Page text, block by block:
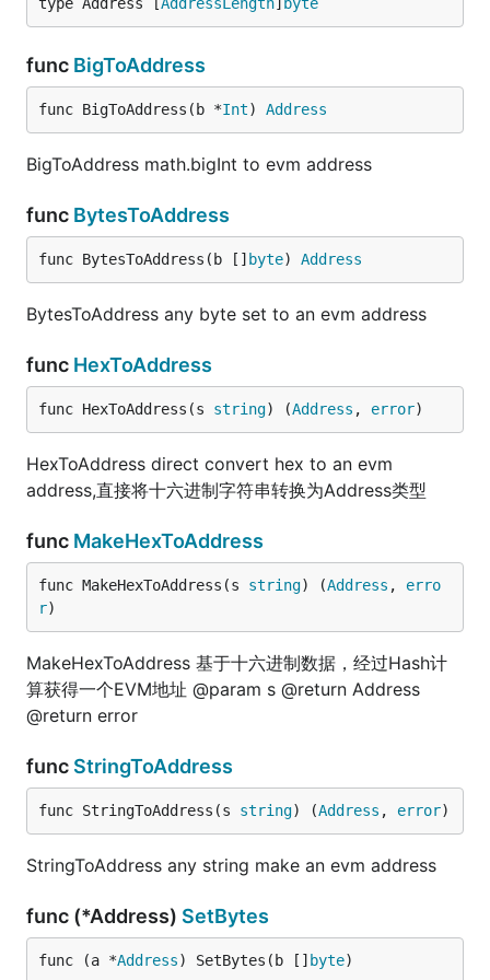
func BigToAddress
func BigToAddress(b *Int) Address
BigToAddress math.bigInt to evm address
func BytesToAddress
func BytesToAddress(b [] byte) Address
BytesToAddress any byte set to an evm address
func HexToAddress
func HexToAddress(s string) (Address , error)
HexToAddress direct convert hex to an evm
address,直接将十六进制字符串转换为Address类型
func MakeHexToAddress
func MakeHexToAddress(s string) (Address , erro
r)
MakeHexToAddress 基于十六进制数据，经过Hash计
算获得一个EVM地址 @param s @return Address
@return error
func StringToAddress
func StringToAddress(s string) (Address , error)
StringToAddress any string make an evm address
func (*Address) SetBytes
func (a *Address) SetBytes(b [] byte)